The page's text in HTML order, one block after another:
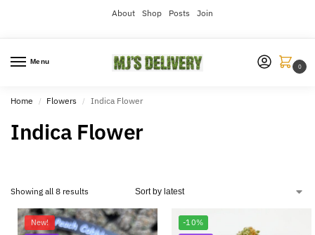
About Shop Posts Join
Menu
0
Home / Flowers / Indica Flower
Indica Flower
Showing all 8 results
New!
-10%